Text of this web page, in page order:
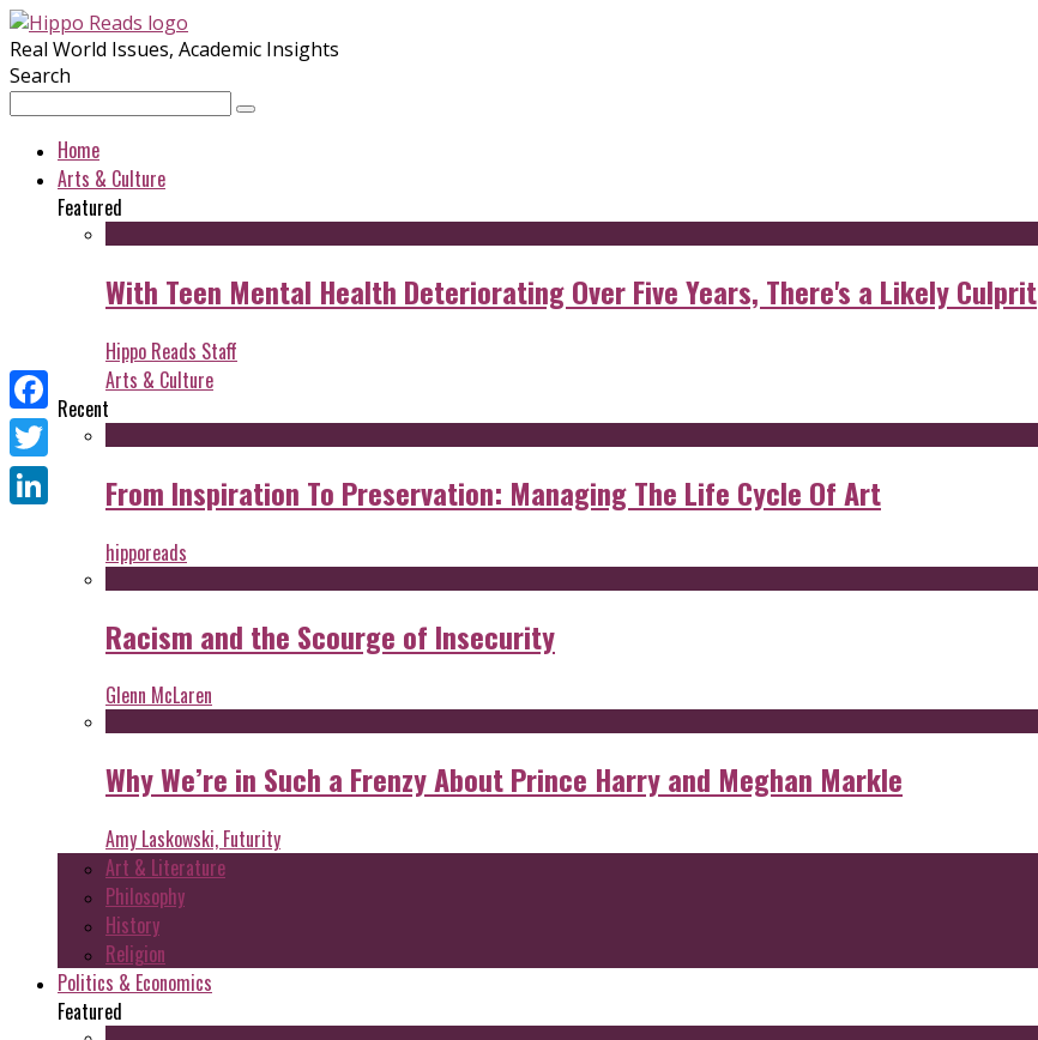
Real World Issues, Academic Insights
Search
Home
Arts & Culture
Featured
With Teen Mental Health Deteriorating Over Five Years, There's a Likely Culprit
Hippo Reads Staff
Arts & Culture
Recent
From Inspiration To Preservation: Managing The Life Cycle Of Art
hipporeads
Racism and the Scourge of Insecurity
Glenn McLaren
Why We’re in Such a Frenzy About Prince Harry and Meghan Markle
Amy Laskowski, Futurity
Art & Literature
Philosophy
History
Religion
Politics & Economics
Featured
Facebook
Twitter